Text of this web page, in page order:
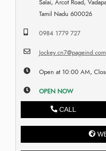
Salai, Arcot Road,
Tamil Nadu 600026
0984 1779 727
Jockey.cn7@pageind.com
Open at 10:00 AM,
OPEN NOW
CALL